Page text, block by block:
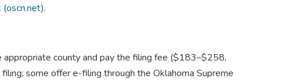
.
county and pay the filing fee ($183–$258,
some offer e-filing through the Oklahoma Supreme